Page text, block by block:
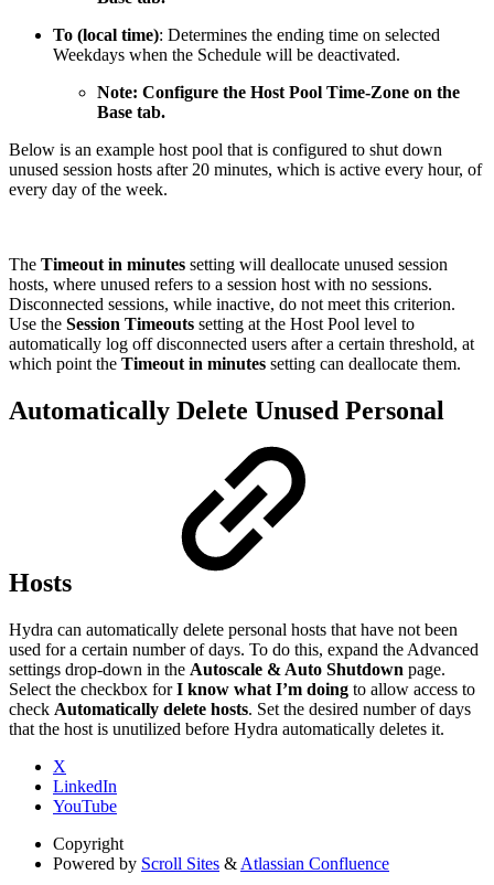
To (local time): Determines the ending time on selected
Weekdays when the Schedule will be deactivated.
Note: Configure the Host Pool Time-Zone on the
Base tab.
Below is an example host pool that is configured to shut down
unused session hosts after 20 minutes, which is active every hour, of
every day of the week.
The Timeout in minutes setting will deallocate unused session
hosts, where unused refers to a session host with no sessions.
Disconnected sessions, while inactive, do not meet this criterion.
Use the Session Timeouts setting at the Host Pool level to
automatically log off disconnected users after a certain threshold, at
which point the Timeout in minutes setting can deallocate them.
Automatically Delete Unused Personal
Hosts
Hydra can automatically delete personal hosts that have not been
used for a certain number of days. To do this, expand the Advanced
settings drop-down in the Autoscale & Auto Shutdown page.
Select the checkbox forI know what I’m doing to allow access to
check Automatically delete hosts. Set the desired number of days
that the host is unutilized before Hydra automatically deletes it.
X
LinkedIn
YouTube
Copyright
Powered by Scroll Sites & Atlassian Confluence